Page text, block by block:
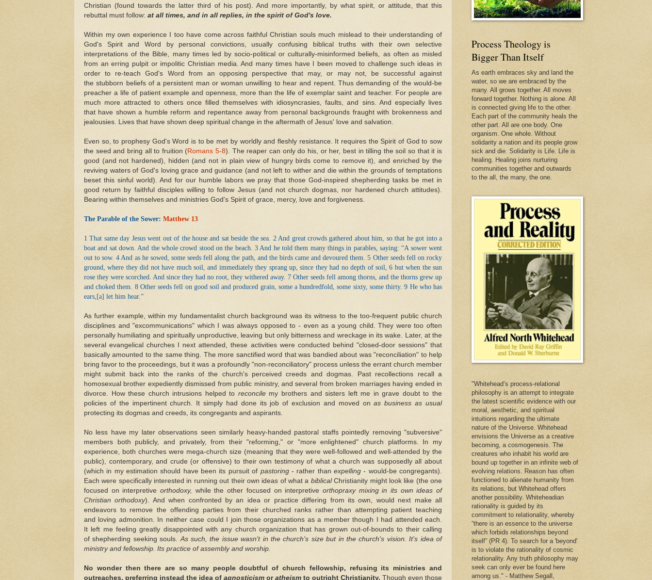
Christian (found towards the latter third of his post). And more importantly, by what spirit, or attitude, that this
rebuttal must follow: at all times, and in all replies, in the spirit of God's love.
Within my own experience I too have come across faithful Christian souls much mislead to their understanding of
God's Spirit and Word by personal convictions, usually confusing biblical truths with their own selective
interpretations of the Bible, many times led by socio-political or culturally-misinformed beliefs, as often as misled
from an erring pulpit or impolitic Christian media. And many times have I been moved to challenge such ideas in
order to re-teach God's Word from an opposing perspective that may, or may not, be successful against
the stubborn beliefs of a persistent man or woman unwilling to hear and repent. Thus demanding of the would-be
preacher a life of patient example and openness, more than the life of exemplar saint and teacher. For people are
much more attracted to others once filled themselves with idiosyncrasies, faults, and sins. And especially lives
that have shown a humble reform and repentance away from personal backgrounds fraught with brokenness and
jealousies. Lives that have shown deep spiritual change in the aftermath of Jesus' love and salvation.
Even so, to prophesy God's Word is to be met by worldly and fleshly resistance. It requires the Spirit of God to sow
the seed and bring all to fruition (Romans 5-8). The reaper can only do his, or her, best in tilling the soil so that it is
good (and not hardened), hidden (and not in plain view of hungry birds come to remove it), and enriched by the
reviving waters of God's loving grace and guidance (and not left to wither and die within the grounds of temptations
beset this sinful world). And for our humble labors we pray that those God-inspired shepherding tasks be met in
good return by faithful disciples willing to follow Jesus (and not church dogmas, nor hardened church attitudes).
Bearing within themselves and ministries God's Spirit of grace, mercy, love and forgiveness.
The Parable of the Sower: Matthew 13
1 That same day Jesus went out of the house and sat beside the sea. 2 And great crowds gathered about him, so that he got into a
boat and sat down. And the whole crowd stood on the beach. 3 And he told them many things in parables, saying: “A sower went
out to sow. 4 And as he sowed, some seeds fell along the path, and the birds came and devoured them. 5 Other seeds fell on rocky
ground, where they did not have much soil, and immediately they sprang up, since they had no depth of soil, 6 but when the sun
rose they were scorched. And since they had no root, they withered away. 7 Other seeds fell among thorns, and the thorns grew up
and choked them. 8 Other seeds fell on good soil and produced grain, some a hundredfold, some sixty, some thirty. 9 He who has
ears,[a] let him hear.”
As further example, within my fundamentalist church background was its witness to the too-frequent public church
disciplines and "excommunications" which I was always opposed to - even as a young child. They were too often
personally humiliating and spiritually unproductive, leaving but only bitterness and wreckage in its wake. Later, at the
several evangelical churches I next attended, these activities were conducted behind "closed-door sessions" that
basically amounted to the same thing. The more sanctified word that was bandied about was "reconciliation" to help
bring favor to the proceedings, but it was a profoundly "non-reconciliatory" process unless the errant church member
might submit back into the ranks of the church's perceived creeds and dogmas. Past recollections recall a
homosexual brother expediently dismissed from public ministry, and several from broken marriages having ended in
divorce. How these church intrusions helped to reconcilemy brothers and sisters left me in grave doubt to the
policies of the impertinent church. It simply had done its job of exclusion and moved onas business as usual
protecting its dogmas and creeds, its congregants and aspirants.
No less have my later observations seen similarly heavy-handed pastoral staffs pointedly removing "subversive"
members both publicly, and privately, from their "reforming," or "more enlightened" church platforms. In my
experience, both churches were mega-church size (meaning that they were well-followed and well-attended by the
public), contemporary, and crude (or offensive) to their own testimony of what a church was supposedly all about
(which in my estimation should have been its pursuit of pastoring- rather than expelling- would-be congregants).
Each were specifically interested in running out their own ideas of what a biblicalChristianity might look like (the one
focused on interpretiveorthodoxy, while the other focused on interpretive orthopraxy mixing in its own ideas of
Christian orthodoxy). And when confronted by an idea or practice differing from its own, would next make all
endeavors to remove the offending parties from their churched ranks rather than attempting patient teaching
and loving admonition. In neither case could I join those organizations as a member though I had attended each.
It left me feeling greatly disappointed with any church organization that has grown out-of-bounds to their calling
of shepherding seeking souls. As such,the issue wasn't in the church's size but in the church's vision. It's idea of
ministry and fellowship. Its practice of assembly and worship.
No wonder then there are so many people doubtful of church fellowship, refusing its ministries and
outreaches, preferring instead the idea of agnosticism or atheism to outright Christianity. Though even those
Process Theology is
Bigger Than Itself
As earth embraces sky and land the
water, so we are embraced by the
many. All grows together. All moves
forward together. Nothing is alone. All
is connected giving life to the other.
Each part of the community heals the
other part. All are one body. One
organism. One whole. Without
solidarity a nation and its people grow
sick and die. Solidarity is Life. Life is
healing. Healing joins nurturing
communities together and outwards
to the all, the many, the one.
"Whitehead’s process-relational
philosophy is an attempt to integrate
the latest scientific evidence with our
moral, aesthetic, and spiritual
intuitions regarding the ultimate
nature of the Universe. Whitehead
envisions the Universe as a creative
becoming, a cosmogenesis. The
creatures who inhabit his world are
bound up together in an infinite web of
evolving relations. Reason has often
functioned to alienate humanity from
its relations, but Whitehead offers
another possibility. Whiteheadian
rationality is guided by its
commitment to relationality, whereby
“there is an essence to the universe
which forbids relationships beyond
itself” (PR 4). To search for a 'beyond'
is to violate the rationality of cosmic
relationality. Any truth philosophy may
seek can only ever be found here
among us." - Matthew Segall,